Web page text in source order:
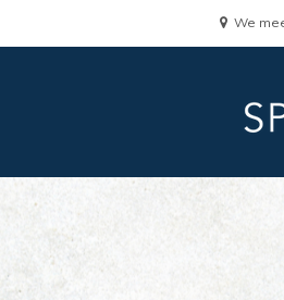
We